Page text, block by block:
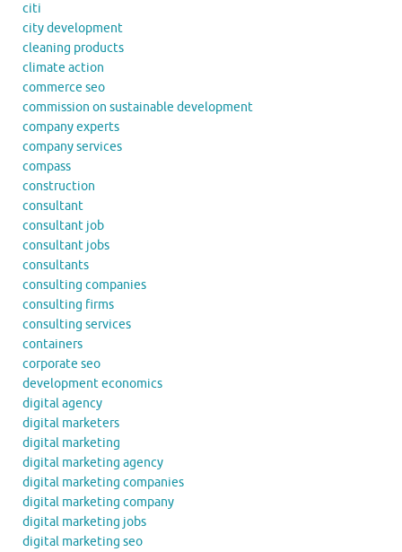
citi
city development
cleaning products
climate action
commerce seo
commission on sustainable development
company experts
company services
compass
construction
consultant
consultant job
consultant jobs
consultants
consulting companies
consulting firms
consulting services
containers
corporate seo
development economics
digital agency
digital marketers
digital marketing
digital marketing agency
digital marketing companies
digital marketing company
digital marketing jobs
digital marketing seo